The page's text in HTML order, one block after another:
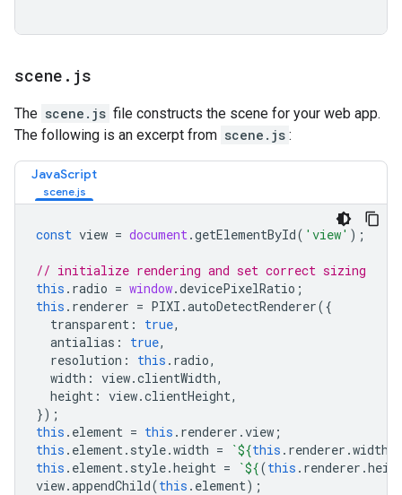
scene . js
The scene.js file constructs the scene for your web app.
The following is an excerpt from scene.js :
JavaScript
const view = document.getElementById( 'view' );
// initialize rendering and set correct sizing
this . radio = window.devicePixelRatio ;
this . renderer = PIXI .autoDetectRenderer({
transparent : true,
antialias : true,
resolution : this . radio,
width : view.clientWidth,
height : view.clientHeight,
});
this . element = this . renderer .view ;
this . element. style.width = `${this . renderer .width
this . element. style.height = `${(this . renderer .
view.appendChild(this . element);